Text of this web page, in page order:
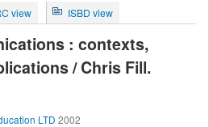
view ISBD view
: contexts,
/ Chris Fill.
LTD 2002